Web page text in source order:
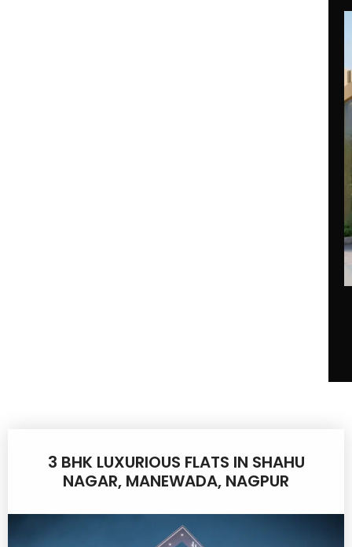
3 BHK LUXURIOUS FLATS IN SHAHU
NAGAR, MANEWADA, NAGPUR